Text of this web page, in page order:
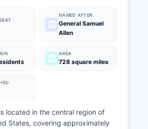
NAMED AFTER
General Samuel
Allen
AREA
728 square miles
located in the central region of
States, covering approximately